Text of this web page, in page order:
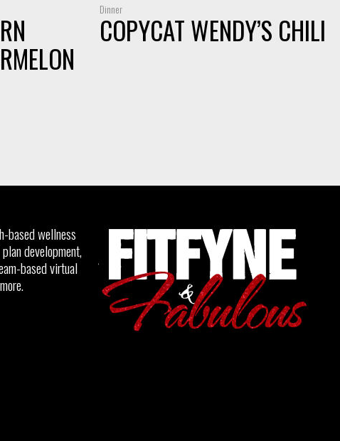
Dinner
COPYCAT WENDY’S CHILI
based wellness
development,
based virtual